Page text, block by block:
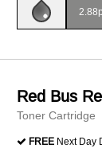
Red Bus
Toner Cartridge
FREE Next Day